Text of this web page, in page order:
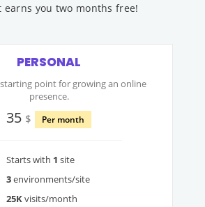
earns you two months free!
PERSONAL
point for growing an online
presence.
35 $ Per month
Starts with 1 site
3environments/site
25Kvisits/month